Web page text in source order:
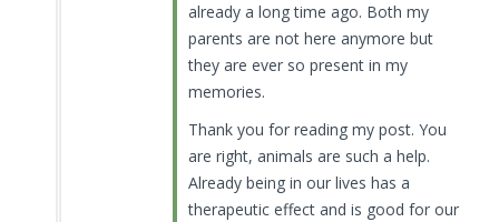
already a long time ago. Both my
parents are not here anymore but
they are ever so present in my
memories.
Thank you for reading my post. You
are right, animals are such a help.
Already being in our lives has a
therapeutic effect and is good for our